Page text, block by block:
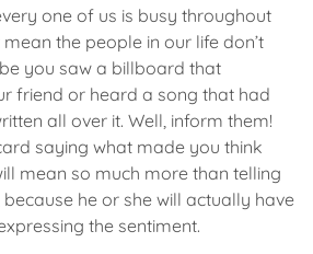
one of us is busy throughout
the people in our life don’t
you saw a billboard that
friend or heard a song that had
all over it. Well, inform them!
saying what made you think
mean so much more than telling
he or she will actually have
the sentiment.